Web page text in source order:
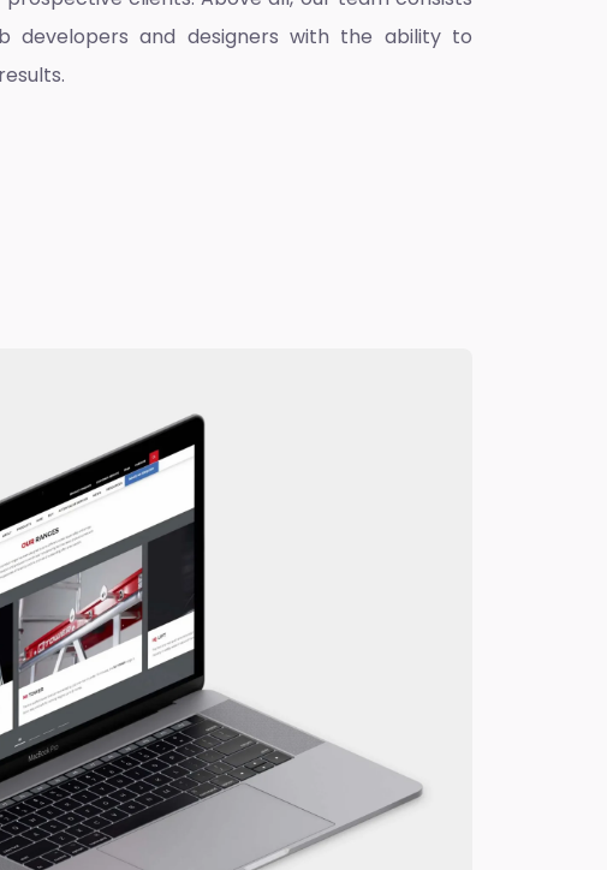
developers and designers with the ability to